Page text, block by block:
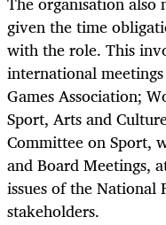
given the time
with the role. This
international
Games Association;
Sport, Arts and
Committee on Sport,
and Board Meetings,
issues of the
stakeholders.